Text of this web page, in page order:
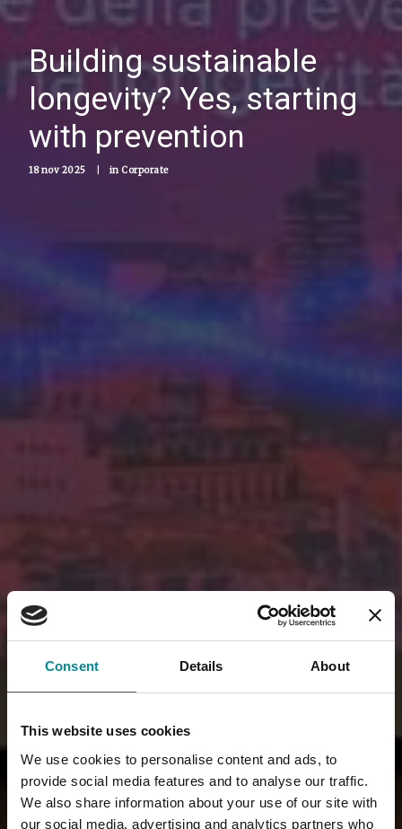
Consent Details About
This website uses cookies
We use cookies to personalise content and ads, to
provide social media features and to analyse our traffic.
We also share information about your use of our site with
our social media, advertising and analytics partners who
Building sustainable
longevity? Yes, starting
with prevention
18 nov 2025 in Corporate